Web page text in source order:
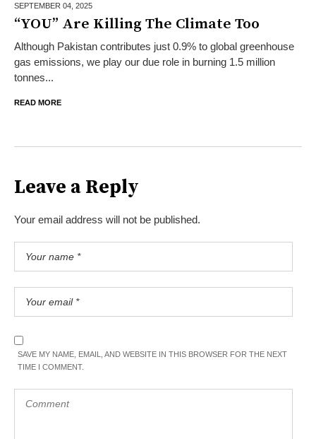
SEPTEMBER 04, 2025
“YOU” Are Killing The Climate Too
Although Pakistan contributes just 0.9% to global greenhouse
gas emissions, we play our due role in burning 1.5 million
tonnes...
READ MORE
Leave a Reply
Your email address will not be published.
SAVE MY NAME, EMAIL, AND WEBSITE IN THIS BROWSER FOR THE NEXT
TIME I COMMENT.